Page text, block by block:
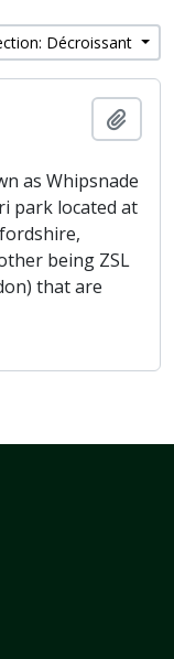
Décroissant
as Whipsnade
park located at
being ZSL
that are